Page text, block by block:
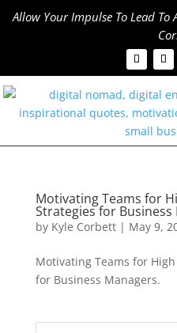
Allow Your Impulse To Lead
Motivating Teams for
Strategies for Business
by Kyle Corbett| May 9,
Motivating Teams for
for Business Managers.